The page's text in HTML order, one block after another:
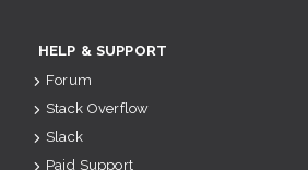
HELP & SUPPORT
Forum
Stack Overflow
Slack
Paid Support